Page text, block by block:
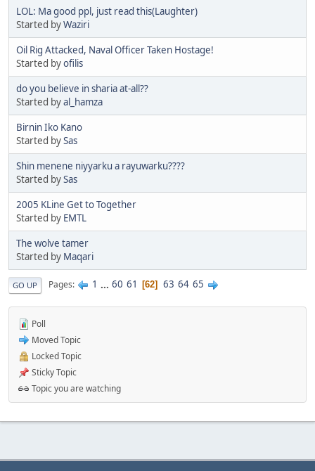
LOL: Ma good ppl, just read this(Laughter)
Started byWaziri
Oil Rig Attacked, Naval Officer Taken Hostage!
Started byofilis
do you believe in sharia at-all??
Started byal_hamza
Birnin Iko Kano
Started bySas
Shin menene niyyarku a rayuwarku????
Started bySas
2005 KLine Get to Together
Started by EMTL
The wolve tamer
Started by Maqari
GO UP Pages 1 ... 60 61 62 63 64 65
Poll
Moved Topic
Locked Topic
Sticky Topic
Topic you are watching